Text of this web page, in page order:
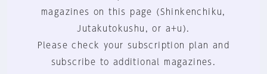
magazines on this page (Shinkenchiku,
Jutakutokushu, or a+u).
Please check your subscription plan and
subscribe to additional magazines.